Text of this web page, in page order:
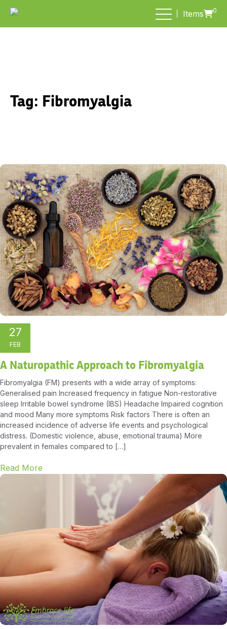
Items 0
Tag: Fibromyalgia
27
FEB
A Naturopathic Approach to Fibromyalgia
Fibromyalgia (FM) presents with a wide array of symptoms:
Generalised pain Increased frequency in fatigue Non-restorative
sleep Irritable bowel syndrome (IBS) Headache Impaired cognition
and mood Many more symptoms Risk factors There is often an
increased incidence of adverse life events and psychological
distress. (Domestic violence, abuse, emotional trauma) More
prevalent in females compared to […]
Read More